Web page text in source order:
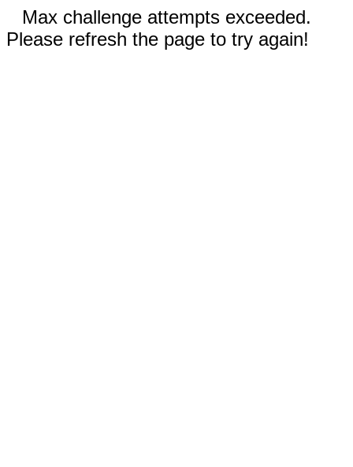
Max challenge attempts exceeded.
Please refresh the page to try again!